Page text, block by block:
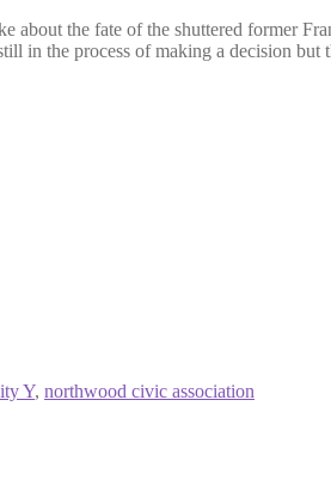
about the fate of the shuttered former
in the process of making a decision but
Y, northwood civic association